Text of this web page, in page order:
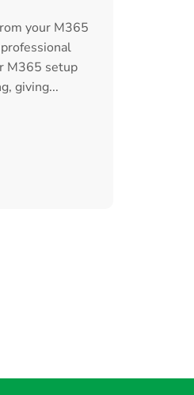
your M365
M365 setup
giving...
to customise M365 with your